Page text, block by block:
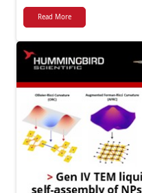
Read More